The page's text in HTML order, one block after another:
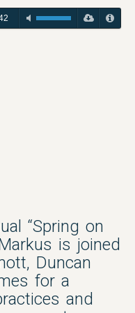
“Spring on
is joined
Duncan
for a
and